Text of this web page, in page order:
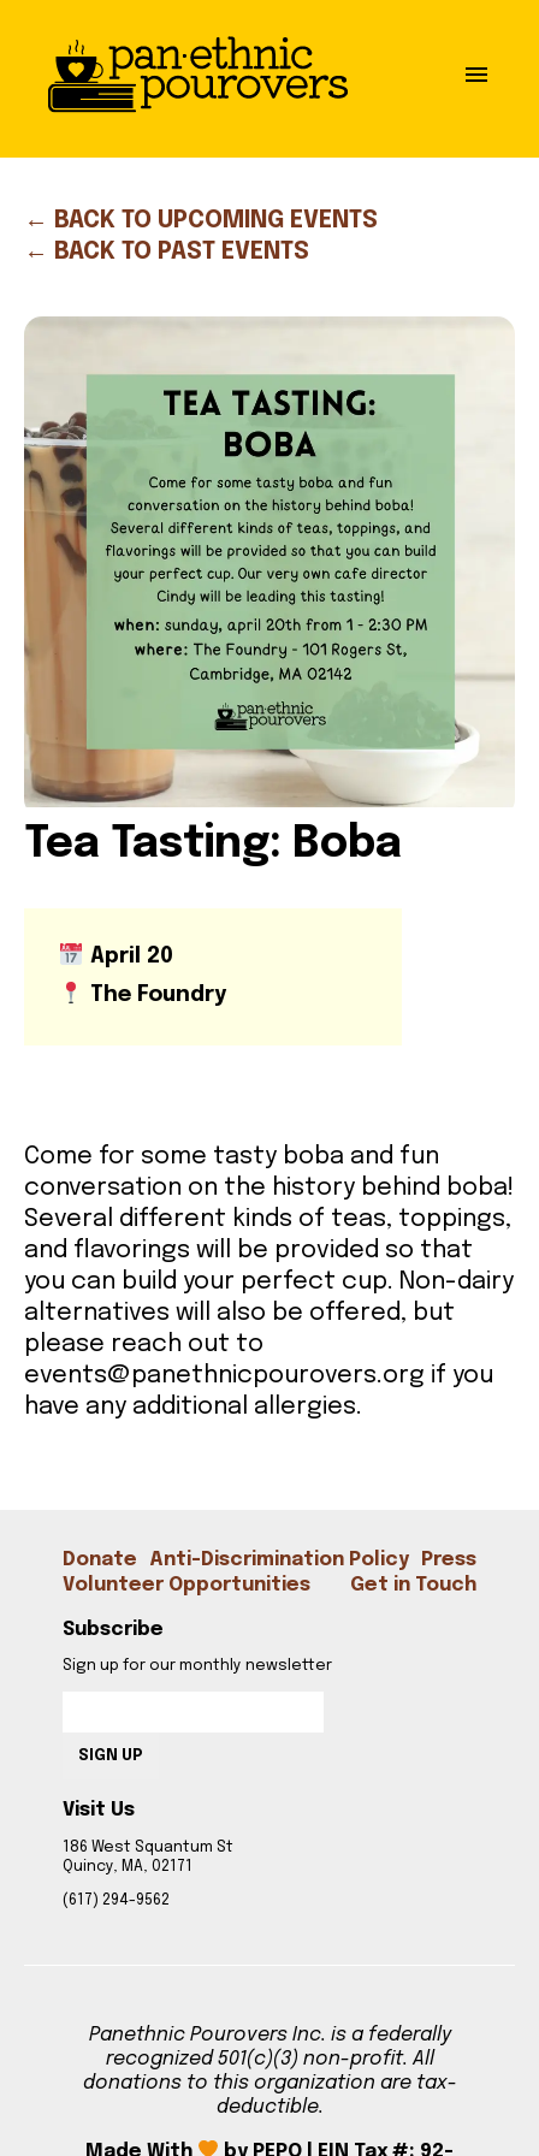
menu
ABOUT
GET INVOLVED
COMMUNITY GUIDELINES
VOLUNTEER OPPORTUNITIES
LIBRARY SIGNUP
OUR WORK
EVENTS
OUR IMPACT
BOOKSHOP
CONTACT
← BACK TO UPCOMING EVENTS
← BACK TO PAST EVENTS
Tea Tasting: Boba
April 20
The Foundry
Come for some tasty boba and fun
conversation on the history behind boba!
Several different kinds of teas, toppings,
and flavorings will be provided so that
you can build your perfect cup. Non-dairy
alternatives will also be offered, but
please reach out to
events@panethnicpourovers.org if you
have any additional allergies.
Donate Anti-Discrimination Policy
Press
Volunteer Opportunities
Get in Touch
Subscribe
Sign up for our monthly newsletter
SIGN UP
Visit Us
186 West Squantum St
Quincy, MA, 02171
(617) 294-9562
Panethnic Pourovers Inc. is a federally
recognized 501(c)(3) non-profit. All
donations to this organization are tax-
deductible.
Made With by PEPO | EIN Tax #: 92-